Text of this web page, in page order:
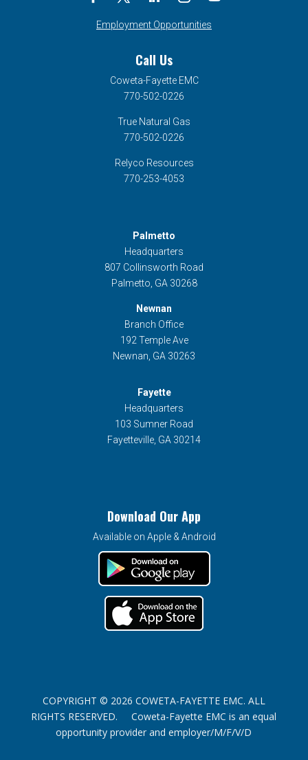
Employment Opportunities
Call Us
Coweta-Fayette EMC
770-502-0226
True Natural Gas
770-502-0226
Relyco Resources
770-253-4053
Palmetto
Headquarters
807 Collinsworth Road
Palmetto, GA 30268
Newnan
Branch Office
192 Temple Ave
Newnan, GA 30263
Fayette
Headquarters
103 Sumner Road
Fayetteville, GA 30214
Download Our App
Available on Apple & Android
COPYRIGHT © 2026 COWETA-FAYETTE EMC. ALL
RIGHTS RESERVED. Coweta-Fayette EMC is an equal
opportunity provider and employer/M/F/V/D